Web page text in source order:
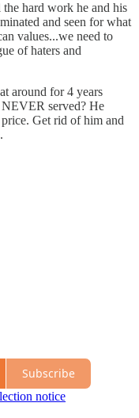
hard work he and his
and seen for what
values...we need to
of haters and
around for 4 years
served? He
Get rid of him and
Subscribe
notice